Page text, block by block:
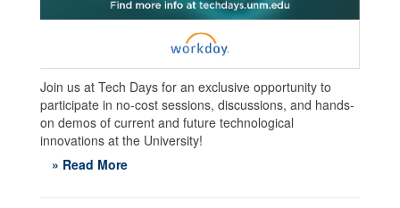
Join us at Tech Days for an exclusive opportunity to
participate in no-cost sessions, discussions, and hands-
on demos of current and future technological
innovations at the University!
» Read More